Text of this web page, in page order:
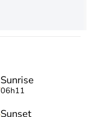
Sunrise
06h11
Sunset